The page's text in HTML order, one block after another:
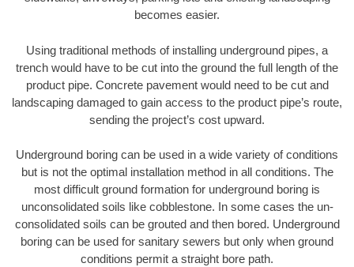
becomes easier.
Using traditional methods of installing underground pipes, a
trench would have to be cut into the ground the full length of the
product pipe. Concrete pavement would need to be cut and
landscaping damaged to gain access to the product pipe’s route,
sending the project’s cost upward.
Underground boring can be used in a wide variety of conditions
but is not the optimal installation method in all conditions. The
most difficult ground formation for underground boring is
unconsolidated soils like cobblestone. In some cases the un-
consolidated soils can be grouted and then bored. Underground
boring can be used for sanitary sewers but only when ground
conditions permit a straight bore path.